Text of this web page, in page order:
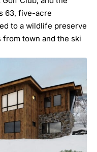
63, five-acre
to a wildlife preserve
town and the ski